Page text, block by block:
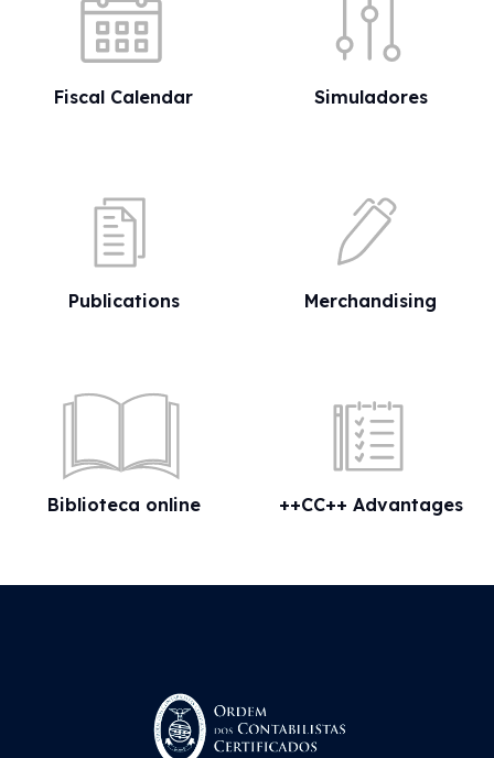
Fiscal Calendar Simuladores
Publications Merchandising
Biblioteca online ++CC++ Advantages